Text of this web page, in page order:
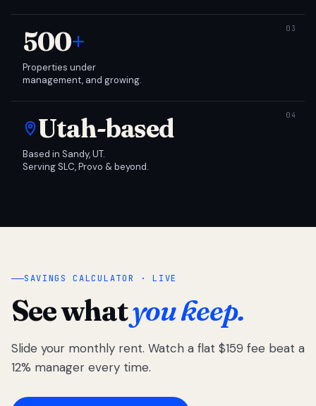
500+
Properties under
management, and growing.
Utah-based
Based in Sandy, UT.
Serving SLC, Provo & beyond.
SAVINGS CALCULATOR · LIVE
See whatyou keep.
Slide your monthly rent. Watch a flat $159 fee beat a
12% manager every time.